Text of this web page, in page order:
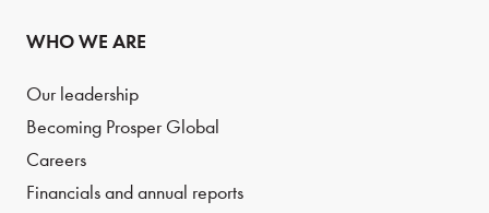
WHO WE ARE
Our leadership
Becoming Prosper Global
Careers
Financials and annual reports